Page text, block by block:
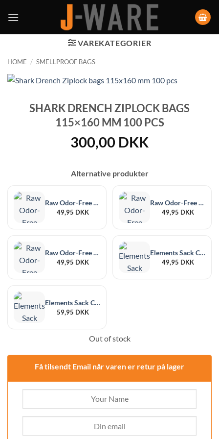
VAREKATEGORIER
HOME / SMELLPROOF BAGS
SHARK DRENCH ZIPLOCK BAGS
115×160 MM 100 PCS
300,00 DKK
Alternative produkter
Raw Odor-Free Black XL, 6-Pack, 215 x 255 mm
49,95 DKK
Raw Odor-Free Black Medium, 12 pieces, 102 x 152 mm
49,95 DKK
Raw Odor-Free Black Large, 6-Pack, 178 x 190 mm
49,95 DKK
Elements Sack Clear L, 6-Pack, 178 x 190 mm
49,95 DKK
Elements Sack Clear XL, 6-Pack, 215 x 255 mm
59,95 DKK
Out of stock
Få tilsendt Email når varen er retur på lager